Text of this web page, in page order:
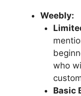
Weebly:
who
Basic